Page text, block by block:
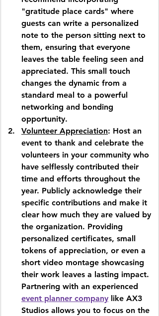
"gratitude place cards" where
guests can write a personalized
note to the person sitting next to
them, ensuring that everyone
leaves the table feeling seen and
appreciated. This small touch
changes the dynamic from a
standard meal to a powerful
networking and bonding
opportunity.
Volunteer Appreciation: Host an
event to thank and celebrate the
volunteers in your community who
have selflessly contributed their
time and efforts throughout the
year. Publicly acknowledge their
specific contributions and make it
clear how much they are valued by
the organization. Providing
personalized certificates, small
tokens of appreciation, or even a
short video montage showcasing
their work leaves a lasting impact.
Partnering with an experienced
event planner company like AX3
Studios allows you to focus on the